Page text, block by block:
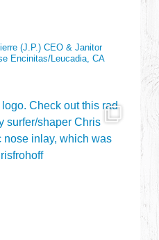
(J.P.)CEO & Janitor
Encinitas/Leucadia, CA